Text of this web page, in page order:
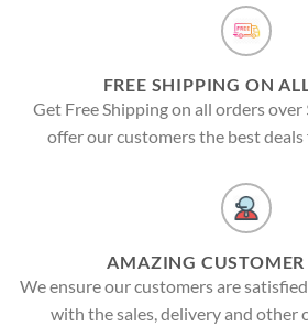
FREE SHIPPING ON
Get Free Shipping on all orders
offer our customers the best
AMAZING CUSTOMER
We ensure our customers are
with the sales, delivery and other